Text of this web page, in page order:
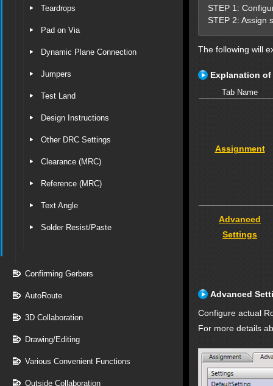
Teardrops
Pad on Via
Dynamic Plane Connection
Jumpers
Test Land
Design Instructions
Other DRC Settings
Clearance (MRC)
Reference (MRC)
Text Angle
Solder Resist/Paste
Confirming Gerbers
AutoRoute
3D Collaboration
Drawing/Editing
Various Convenient Functions
Outside Collaboration
STEP 1:
STEP 2: Assign
The following will
Explanation of
Tab Name
Assignment
Advanced
Settings
Advanced
Configure actual
For more details